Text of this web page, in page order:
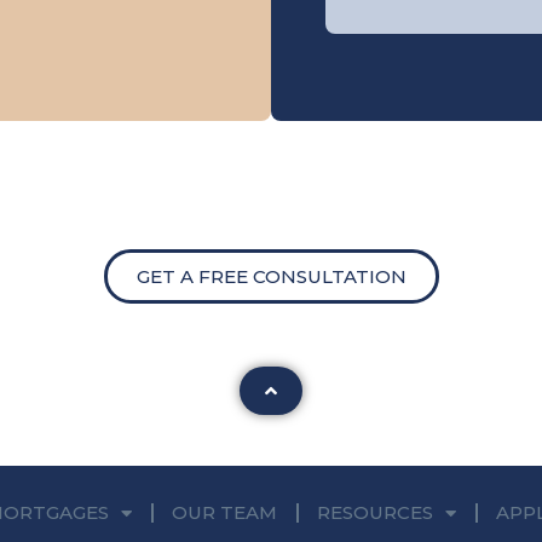
GET A FREE CONSULTATION
OUR TEAM RESOURCES